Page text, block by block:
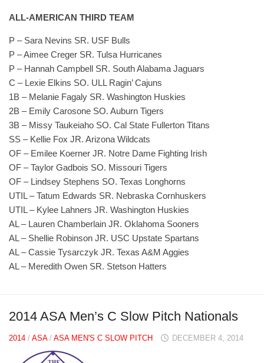
ALL-AMERICAN THIRD TEAM
P – Sara Nevins SR. USF Bulls
P – Aimee Creger SR. Tulsa Hurricanes
P – Hannah Campbell SR. South Alabama Jaguars
C – Lexie Elkins SO. ULL Ragin’ Cajuns
1B – Melanie Fagaly SR. Washington Huskies
2B – Emily Carosone SO. Auburn Tigers
3B – Missy Taukeiaho SO. Cal State Fullerton Titans
SS – Kellie Fox JR. Arizona Wildcats
OF – Emilee Koerner JR. Notre Dame Fighting Irish
OF – Taylor Gadbois SO. Missouri Tigers
OF – Lindsey Stephens SO. Texas Longhorns
UTIL – Tatum Edwards SR. Nebraska Cornhuskers
UTIL – Kylee Lahners JR. Washington Huskies
AL – Lauren Chamberlain JR. Oklahoma Sooners
AL – Shellie Robinson JR. USC Upstate Spartans
AL – Cassie Tysarczyk JR. Texas A&M Aggies
AL – Meredith Owen SR. Stetson Hatters
2014 ASA Men’s C Slow Pitch Nationals
2014 / ASA/ ASA MEN'S C SLOW PITCH DECEMBER 4, 2014